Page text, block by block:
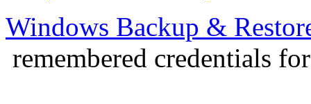
Windows Backup &
remembered credentials